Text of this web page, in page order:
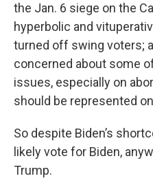
the Jan. 6 siege on the
hyperbolic and
turned off swing voters;
concerned about some
issues, especially on
should be represented
So despite Biden’s
likely vote for Biden,
Trump.